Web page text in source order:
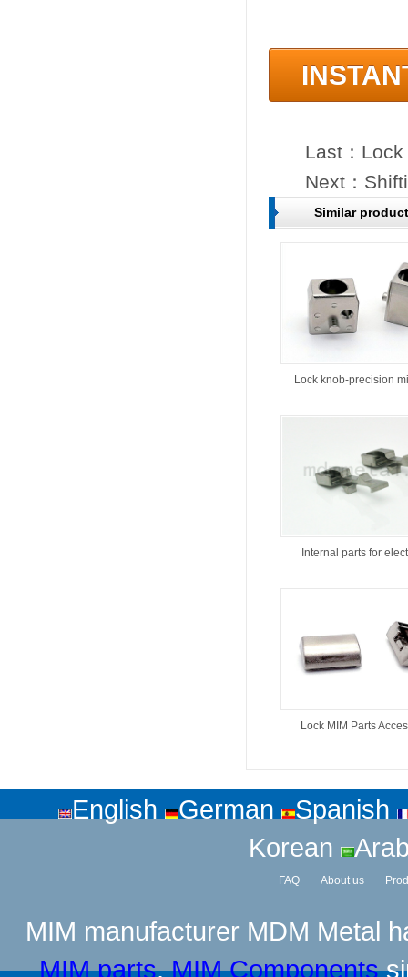
Last：
Next：
Similar
Lock knob-precision
Internal parts for
Lock MIM Parts
English German
Spanish
Korean
FAQ About us
MIM manufacturer MDM Metal
MIM parts,MIM Components